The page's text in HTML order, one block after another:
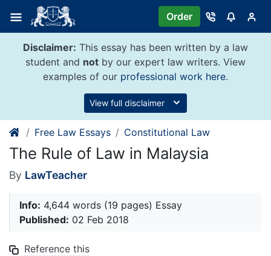
content
Order
Disclaimer: This essay has been written by a law
student and not by our expert law writers. View
examples of our professional work here.
View full disclaimer
Free Law Essays Constitutional Law
The Rule of Law in Malaysia
By LawTeacher
Info: 4,644 words (19 pages) Essay
Published: 02 Feb 2018
Reference this